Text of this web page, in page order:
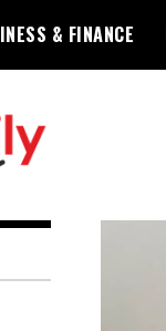
& FINANCE